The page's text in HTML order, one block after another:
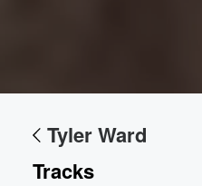
Tyler Ward
Tracks